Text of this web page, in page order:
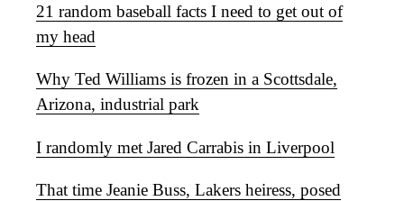
21 random baseball facts I need to get out of
my head
Why Ted Williams is frozen in a Scottsdale,
Arizona, industrial park
I randomly met Jared Carrabis in Liverpool
That time Jeanie Buss, Lakers heiress, posed